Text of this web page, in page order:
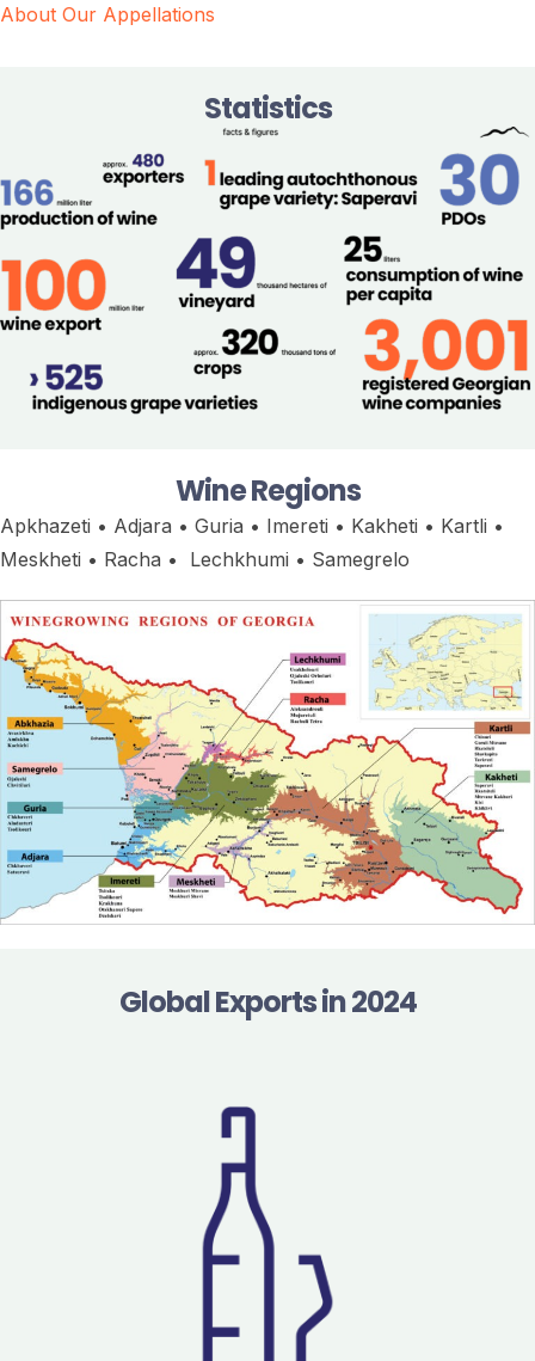
About Our Appellations
Statistics
Wine Regions
Apkhazeti • Adjara • Guria • Imereti • Kakheti • Kartli •
Meskheti • Racha • Lechkhumi • Samegrelo
Global Exports in 2024